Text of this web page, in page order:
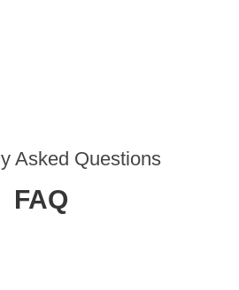
Asked Questions
FAQ